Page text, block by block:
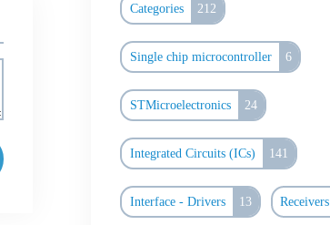
Categories 212
Single chip microcontroller 6
STMicroelectronics 24
Integrated Circuits (ICs) 141
Interface - Drivers 13 Receivers